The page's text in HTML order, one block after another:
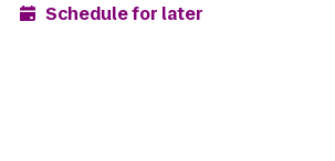
Schedule for later